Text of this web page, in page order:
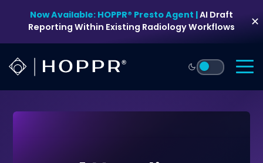
content
Now Available: HOPPR® Presto Agent |AI Draft
Reporting Within Existing Radiology Workflows
✕